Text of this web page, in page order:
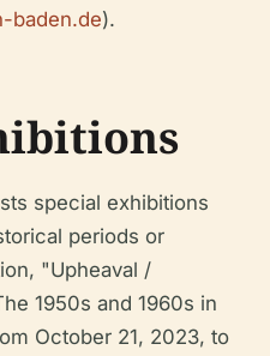
baden.de).
special exhibitions
periods or
"Upheaval /
1950s and 1960s in
October 21, 2023, to